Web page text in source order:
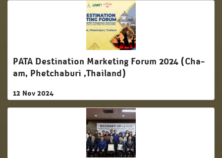
PATA Destination Marketing Forum 2024 (Cha-
am, Phetchaburi ,Thailand)
12 Nov 2024